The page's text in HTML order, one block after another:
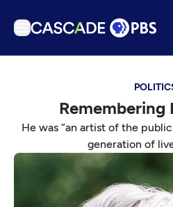
Podcasts
Get Passport
Schedule
Remembering
He was “an artist of the
generation of